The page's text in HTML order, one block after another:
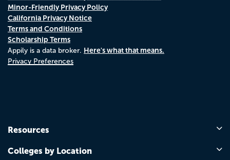
Minor-Friendly Privacy Policy
California Privacy Notice
Terms and Conditions
Scholarship Terms
Appily is a data broker. Here's what that means.
Privacy Preferences
Resources
Colleges by Location